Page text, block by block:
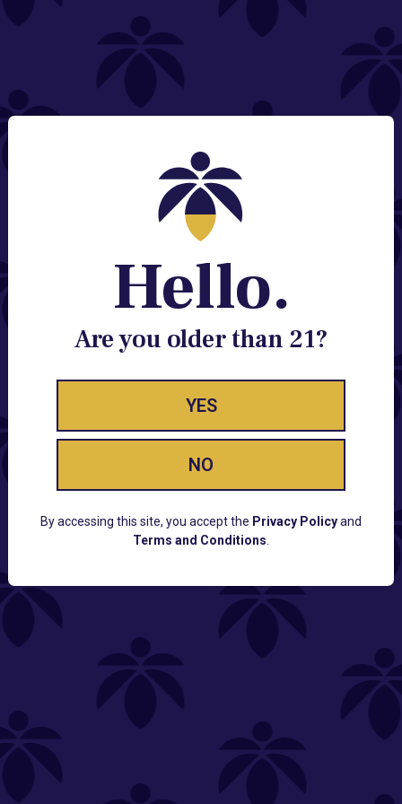
NEED HELP?
Contact@lume.com
Change Store Location
Stay Enlightened
GET ACCESS TO EXCLUSIVE OFFERS, EARLY
PRODUCT RELEASES, LOCATION UPDATES AND
Lume FAQ
COMPANY
Hello.
Are you older than 21?
YES
NO
By accessing this site, you accept the Privacy Policyand
Terms and Conditions